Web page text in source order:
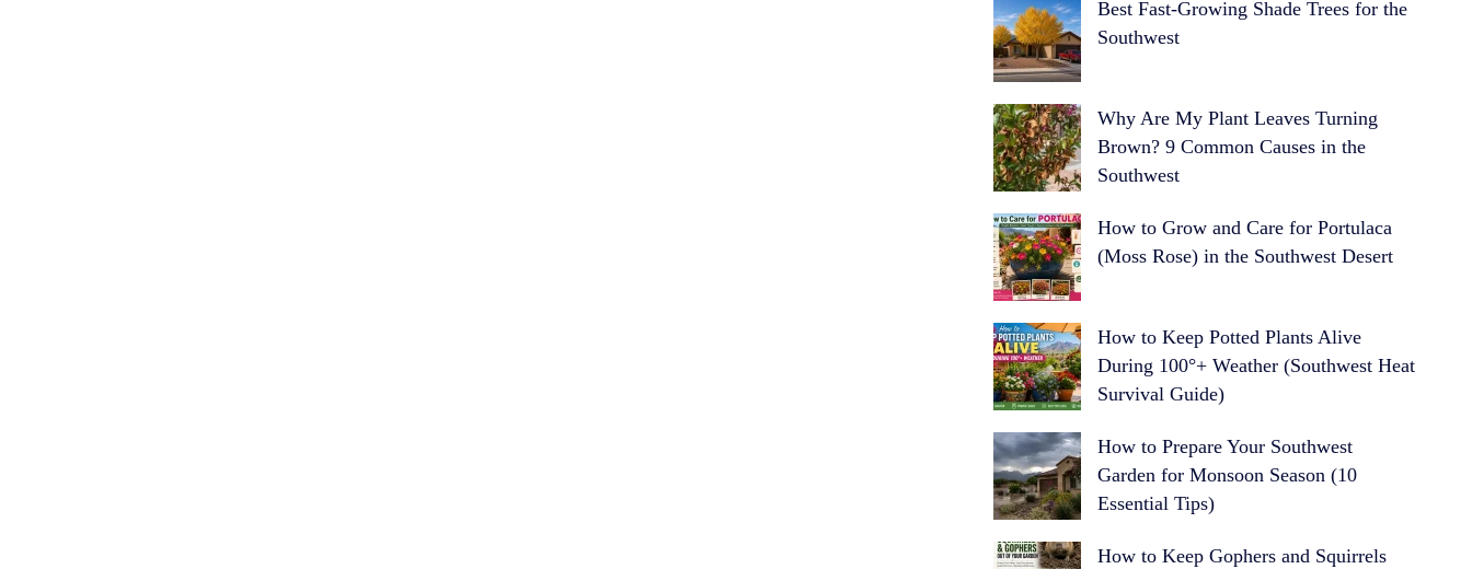
Best Fast-Growing Shade Trees for the
Southwest
Why Are My Plant Leaves Turning
Brown? 9 Common Causes in the
Southwest
How to Grow and Care for Portulaca
(Moss Rose) in the Southwest Desert
How to Keep Potted Plants Alive
During 100°+ Weather (Southwest Heat
Survival Guide)
How to Prepare Your Southwest
Garden for Monsoon Season (10
Essential Tips)
How to Keep Gophers and Squirrels